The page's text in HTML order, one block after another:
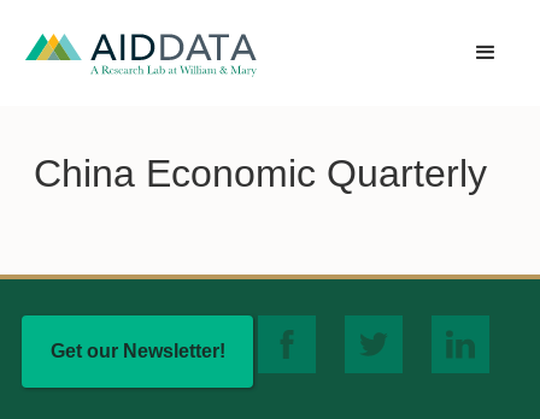
China Economic Quarterly
Get our Newsletter!